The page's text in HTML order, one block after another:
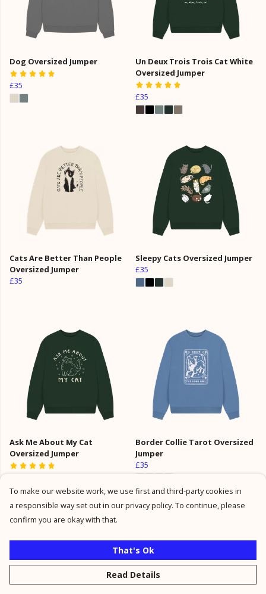
Dog Oversized Jumper
£35
Un Deux Trois Trois Cat White
Oversized Jumper
£35
Cats Are Better Than People
Oversized Jumper
£35
Sleepy Cats Oversized Jumper
£35
Ask Me About My Cat
Oversized Jumper
Border Collie Tarot Oversized
Jumper
£35
To make our website work, we use first and third-party cookies in
a responsible way set out in our privacy policy. To continue, please
confirm you are okay with that.
That's Ok
Read Details